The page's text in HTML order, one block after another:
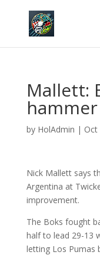
Mallett:
by HolAdmin | Oct
Nick Mallett says
Argentina at
improvement.
The Boks fought
half to lead 29-13
letting Los Pumas